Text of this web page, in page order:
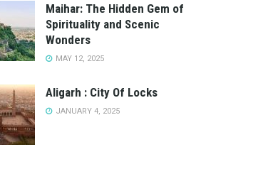
Maihar: The Hidden Gem of
Spirituality and Scenic
Wonders
MAY 12, 2025
Aligarh : City Of Locks
JANUARY 4, 2025